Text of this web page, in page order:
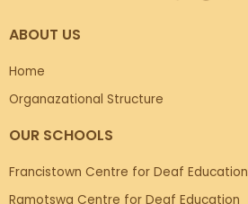
ABOUT US
Home
Organazational Structure
OUR SCHOOLS
Francistown Centre for Deaf Education
Ramotswa Centre for Deaf Education